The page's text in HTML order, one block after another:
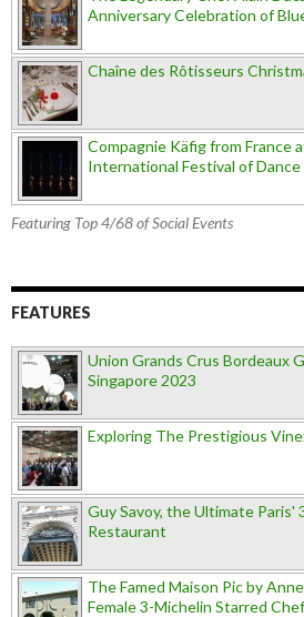
Anniversary Celebration of
Chaîne des Rôtisseurs
Compagnie Käfig from France
International Festival of Dance
Featuring Top 4/68 of Social Events
FEATURES
Union Grands Crus Bordeaux
Singapore 2023
Exploring The Prestigious
Guy Savoy, the Ultimate Paris'
Restaurant
The Famed Maison Pic by
Female 3-Michelin Starred